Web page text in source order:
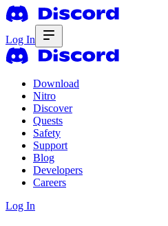
Log In
Download
Nitro
Discover
Quests
Safety
Support
Blog
Developers
Careers
Log In